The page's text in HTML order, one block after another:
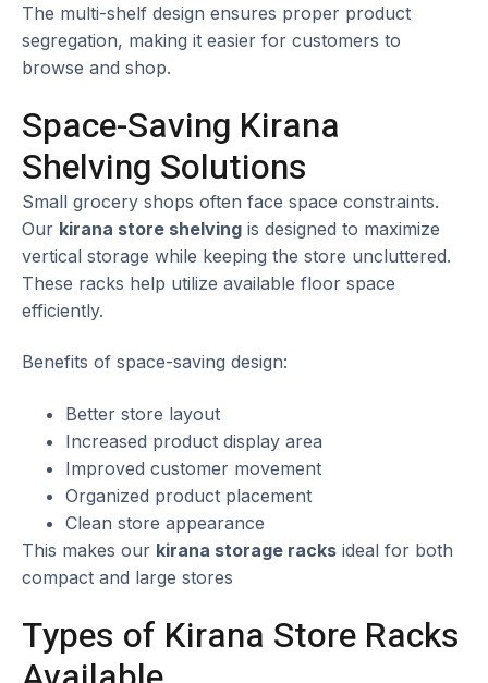
The multi-shelf design ensures proper product
segregation, making it easier for customers to
browse and shop.
Space-Saving Kirana
Shelving Solutions
Small grocery shops often face space constraints.
Our kirana store shelving is designed to maximize
vertical storage while keeping the store uncluttered.
These racks help utilize available floor space
efficiently.
Benefits of space-saving design:
Better store layout
Increased product display area
Improved customer movement
Organized product placement
Clean store appearance
This makes our kirana storage racks ideal for both
compact and large stores
Types of Kirana Store Racks